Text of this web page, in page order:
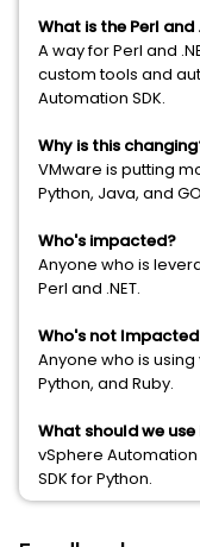
What is the Perl and
A way for Perl and
custom tools and
Automation SDK.
Why is this
VMware is putting
Python, Java, and
Who's impacted?
Anyone who is
Perl and .NET.
Who's not
Anyone who is
Python, and Ruby.
What should we
vSphere
SDK for Python.